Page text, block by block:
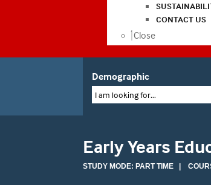
CONTACT US
Close
Demographic
I am looking for...
Early Years
STUDY MODE: PART TIME |